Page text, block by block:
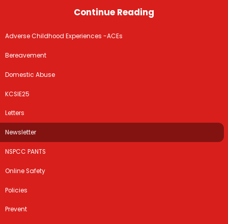
Continue Reading
Adverse Childhood Experiences -ACEs
Bereavement
Domestic Abuse
KCSIE25
Letters
Newsletter
NSPCC PANTS
Online Safety
Policies
Prevent